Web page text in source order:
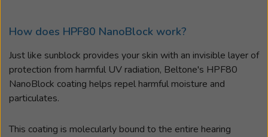
How does HPF80 NanoBlock work?
Just like sunblock provides your skin with an invisible layer of
protection from harmful UV radiation, Beltone's HPF80
NanoBlock coating helps repel harmful moisture and
particulates.
This coating is molecularly bound to the entire hearing